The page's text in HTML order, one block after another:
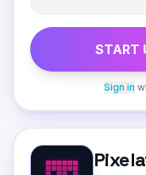
START
Sign in